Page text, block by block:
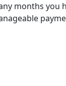
months you